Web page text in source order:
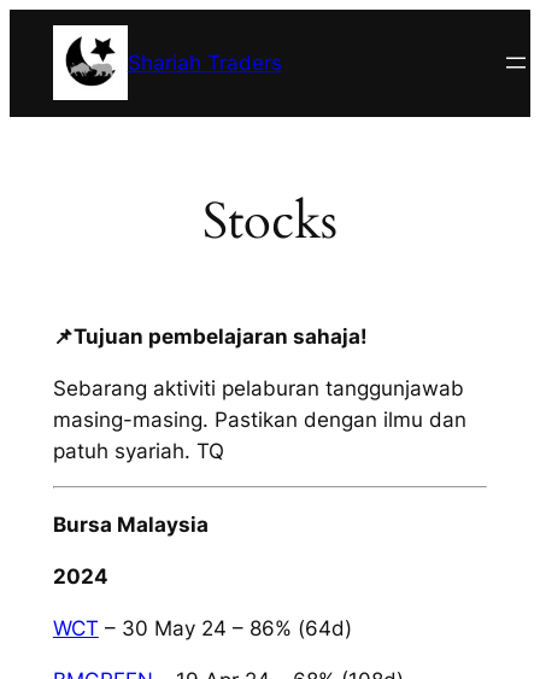
content
Shariah Traders
Stocks
📌Tujuan pembelajaran sahaja!
Sebarang aktiviti pelaburan tanggunjawab
masing-masing. Pastikan dengan ilmu dan
patuh syariah. TQ
Bursa Malaysia
2024
WCT – 30 May 24 – 86% (64d)